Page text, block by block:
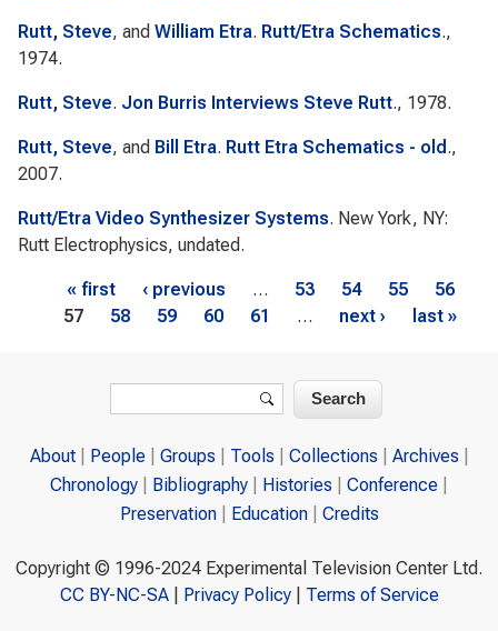
Rutt, Steve, and William Etra. Rutt/Etra Schematics.,
1974.
Rutt, Steve. Jon Burris Interviews Steve Rutt., 1978.
Rutt, Steve, and Bill Etra. Rutt Etra Schematics - old .,
2007.
Rutt/Etra Video Synthesizer Systems. New York, NY:
Rutt Electrophysics, undated.
Pages
« first ‹ previous … 53 54 55
56
57
58 59 60 61 … next › last »
Search
About People Groups Tools Collections
Archives
Chronology
Bibliography Histories
Conference
Preservation
Education Credits
Copyright © 1996-2024 Experimental Television Center Ltd.
CC BY-NC-SA| Privacy Policy| Terms of Service